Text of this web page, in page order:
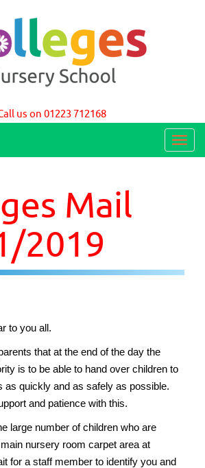
us on 01223 712168
T
n
Mail
2019
to you all.
that at the end of the day the
is to be able to hand over children to
as quickly and as safely as possible.
and patience with this.
large number of children who are
nursery room carpet area at
for a staff member to identify you and